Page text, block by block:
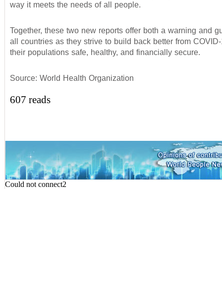
way it meets the needs of all people.
Together, these two new reports offer both a warning and
all countries as they strive to build back better from
their populations safe, healthy, and financially secure.
Source: World Health Organization
607 reads
Could not connect2